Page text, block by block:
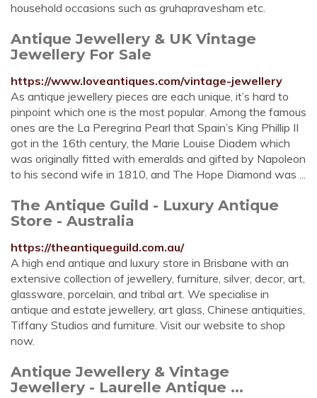
household occasions such as gruhapravesham etc.
Antique Jewellery & UK Vintage
Jewellery For Sale
https://www.loveantiques.com/vintage-jewellery
As antique jewellery pieces are each unique, it’s hard to
pinpoint which one is the most popular. Among the famous
ones are the La Peregrina Pearl that Spain’s King Phillip II
got in the 16th century, the Marie Louise Diadem which
was originally fitted with emeralds and gifted by Napoleon
to his second wife in 1810, and The Hope Diamond was ...
The Antique Guild - Luxury Antique
Store - Australia
https://theantiqueguild.com.au/
A high end antique and luxury store in Brisbane with an
extensive collection of jewellery, furniture, silver, decor, art,
glassware, porcelain, and tribal art. We specialise in
antique and estate jewellery, art glass, Chinese antiquities,
Tiffany Studios and furniture. Visit our website to shop
now.
Antique Jewellery & Vintage
Jewellery - Laurelle Antique ...